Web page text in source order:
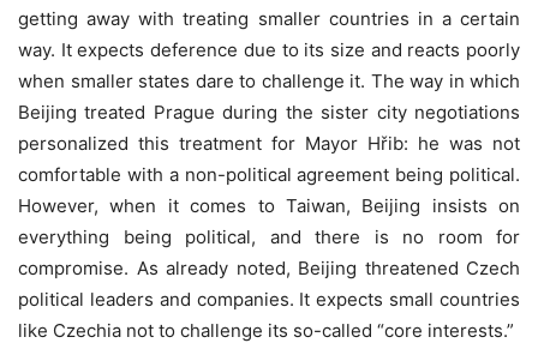
getting away with treating smaller countries in a certain
way. It expects deference due to its size and reacts poorly
when smaller states dare to challenge it. The way in which
Beijing treated Prague during the sister city negotiations
personalized this treatment for Mayor Hřib: he was not
comfortable with a non-political agreement being political.
However, when it comes to Taiwan, Beijing insists on
everything being political, and there is no room for
compromise. As already noted, Beijing threatened Czech
political leaders and companies. It expects small countries
like Czechia not to challenge its so-called “core interests.”